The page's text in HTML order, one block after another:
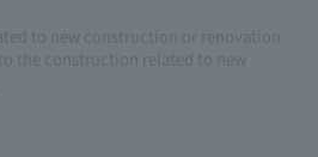
to new construction or renovation
the construction related to new